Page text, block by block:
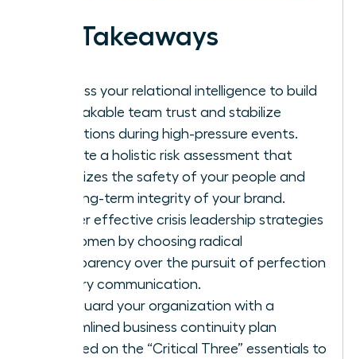
Key Takeaways
Harness your relational intelligence to build
unbreakable team trust and stabilize
operations during high-pressure events.
Execute a holistic risk assessment that
prioritizes the safety of your people and
the long-term integrity of your brand.
Master effective crisis leadership strategies
for women by choosing radical
transparency over the pursuit of perfection
in every communication.
Safeguard your organization with a
streamlined business continuity plan
focused on the “Critical Three” essentials to